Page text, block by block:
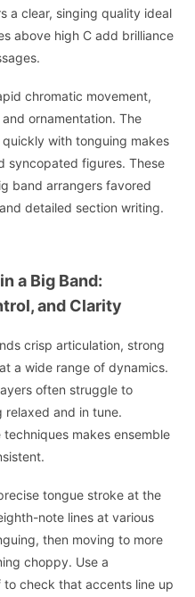
a clear, singing quality ideal
above high C add brilliance
chromatic movement,
ornamentation. The
with tonguing makes
syncopated figures. These
band arrangers favored
detailed section writing.
a Big Band:
and Clarity
crisp articulation, strong
a wide range of dynamics.
often struggle to
relaxed and in tune.
makes ensemble
tongue stroke at the
note lines at various
then moving to more
choppy. Use a
check that accents line up